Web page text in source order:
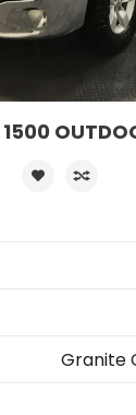
Granite